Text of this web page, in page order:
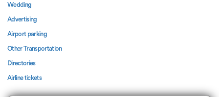
Wedding
Advertising
Airport parking
Other Transportation
Directories
Airline tickets